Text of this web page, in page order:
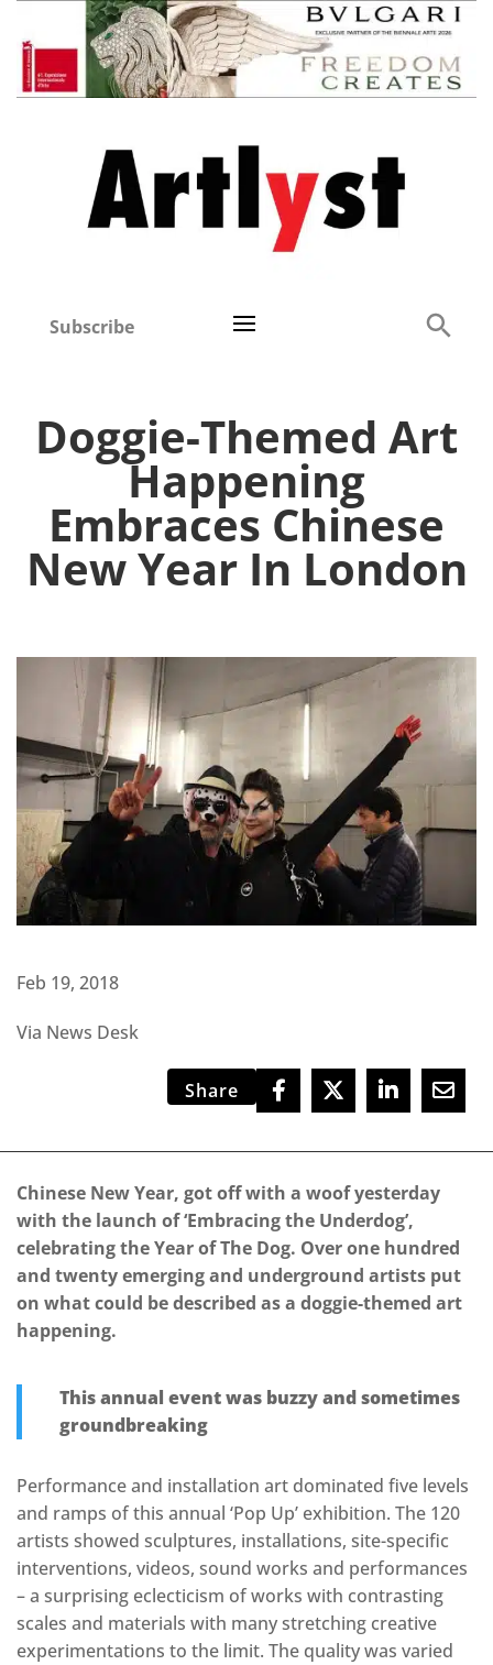
Subscribe
Doggie-Themed Art
Happening
Embraces Chinese
New Year In London
Feb 19, 2018
Via News Desk
Share
Chinese New Year, got off with a woof yesterday
with the launch of ‘Embracing the Underdog’,
celebrating the Year of The Dog. Over one hundred
and twenty emerging and underground artists put
on what could be described as a doggie-themed art
happening.
This annual event was buzzy and sometimes
groundbreaking
Performance and installation art dominated five levels
and ramps of this annual ‘Pop Up’ exhibition. The 120
artists showed sculptures, installations, site-specific
interventions, videos, sound works and performances
– a surprising eclecticism of works with contrasting
scales and materials with many stretching creative
experimentations to the limit. The quality was varied